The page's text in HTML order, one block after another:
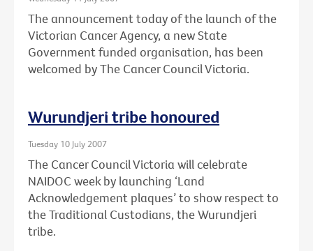
The announcement today of the launch of the
Victorian Cancer Agency, a new State
Government funded organisation, has been
welcomed by The Cancer Council Victoria.
Wurundjeri tribe honoured
Tuesday 10 July 2007
The Cancer Council Victoria will celebrate
NAIDOC week by launching ‘Land
Acknowledgement plaques’ to show respect to
the Traditional Custodians, the Wurundjeri
tribe.